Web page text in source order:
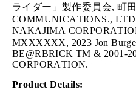
ライダー」製作委員会, 町
COMMUNICATIONS.,
NAKAJIMA
MXXXXXX, 2023 Jon
BE@RBRICK TM & 2001-
CORPORATION.
Product Details: